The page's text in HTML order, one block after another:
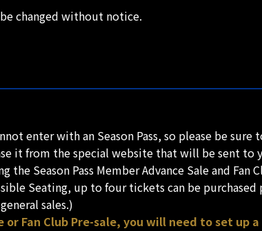
changed without notice.
enter with an Season Pass, so please be
it from the special website that will be sent to
Season Pass Member Advance Sale and Fan
Seating, up to four tickets can be
sales.)
Fan Club Pre-sale, you will need to set up a